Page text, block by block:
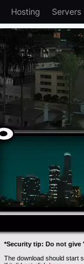
Hosting Servers
*Security tip: Do not give
The download should start